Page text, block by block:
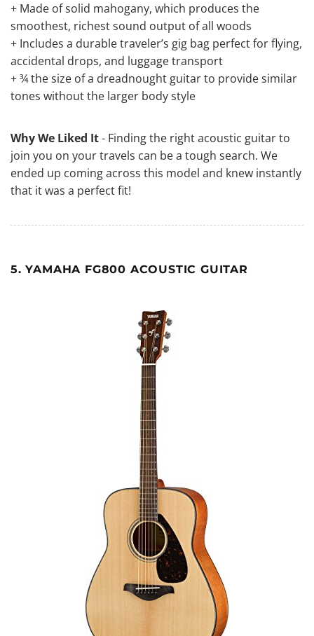
+ Made of solid mahogany, which produces the
smoothest, richest sound output of all woods
+ Includes a durable traveler’s gig bag perfect for flying,
accidental drops, and luggage transport
+ ¾ the size of a dreadnought guitar to provide similar
tones without the larger body style
Why We Liked It- Finding the right acoustic guitar to
join you on your travels can be a tough search. We
ended up coming across this model and knew instantly
that it was a perfect fit!
5. YAMAHA FG800 ACOUSTIC GUITAR